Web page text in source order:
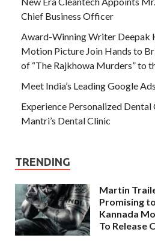
Chief Business Officer
Award-Winning Writer Deepak
Motion Picture Join Hands to
of “The Rajkhowa Murders” to
Meet India’s Leading Google
Experience Personalized Dental
Mantri’s Dental Clinic
TRENDING
Martin
Promising
Kannada
To Release